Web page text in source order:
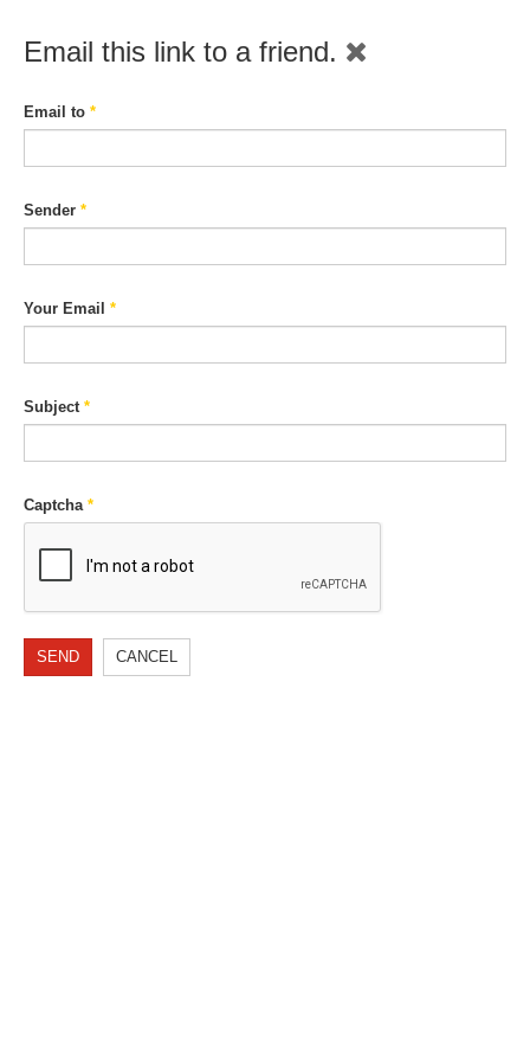
Email this link to a friend.
Email to *
Sender *
Your Email *
Subject*
Captcha*
SEND CANCEL